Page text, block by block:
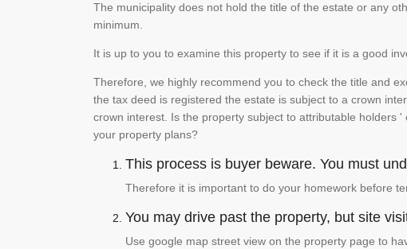
The municipality does not hold the title of the estate or any
minimum.
It is up to you to examine this property to see if it is a good
Therefore, we highly recommend you to check the title and
the tax deed is registered the estate is subject to a crown
crown interest. Is the property subject to attributable holders
your property plans?
This process is buyer beware. You must
Therefore it is important to do your homework before
You may drive past the property, but site
Use google map street view on the property page to